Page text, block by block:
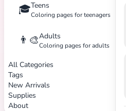
🎓Teens
Coloring pages for teenagers
👨‍🎨Adults
Coloring pages for adults
All Categories
Tags
New Arrivals
Supplies
About